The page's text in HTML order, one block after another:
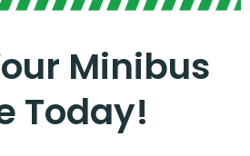
ease and joy of travelling
Minibus
Today!